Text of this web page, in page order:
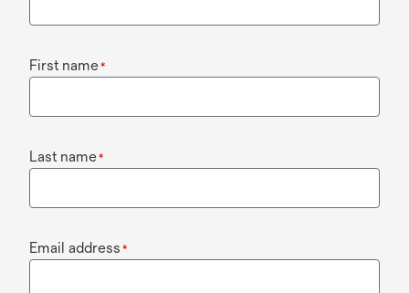
First name*
Last name*
Email address *